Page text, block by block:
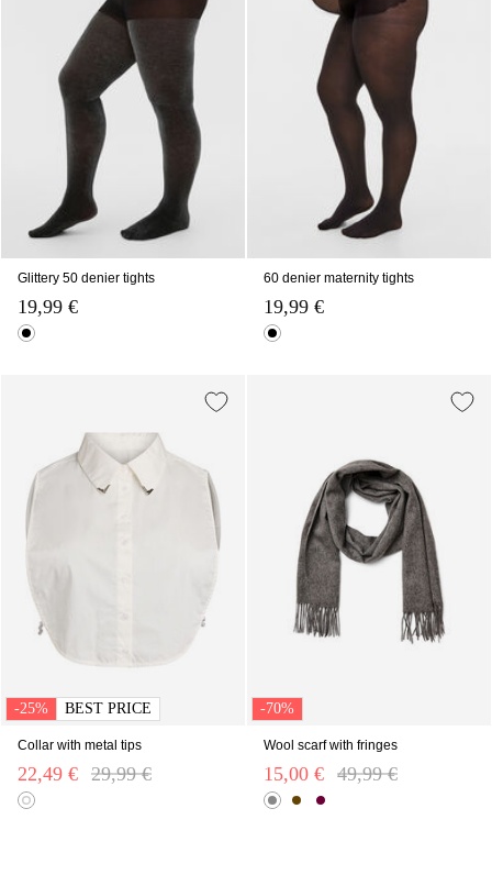
Glittery 50 denier tights
19,99 €
60 denier maternity tights
19,99 €
-25% BEST PRICE
Collar with metal tips
Price reduced from
29,99 €
22,49 €
-70%
Wool scarf with fringes
Price reduced from
49,99 €
15,00 €